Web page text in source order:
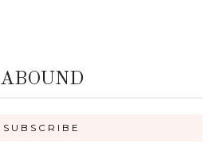
ABOUND